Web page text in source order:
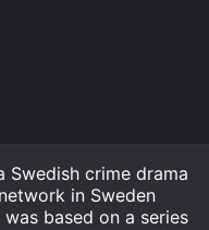
MalmÃ¶ police
Swedish crime drama
in Sweden
based on a series